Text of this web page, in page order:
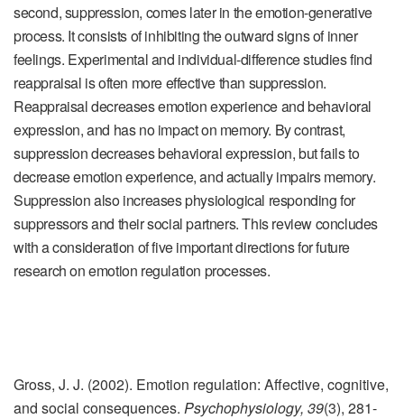
second, suppression, comes later in the emotion-generative
process. It consists of inhibiting the outward signs of inner
feelings. Experimental and individual-difference studies find
reappraisal is often more effective than suppression.
Reappraisal decreases emotion experience and behavioral
expression, and has no impact on memory. By contrast,
suppression decreases behavioral expression, but fails to
decrease emotion experience, and actually impairs memory.
Suppression also increases physiological responding for
suppressors and their social partners. This review concludes
with a consideration of five important directions for future
research on emotion regulation processes.
Gross, J. J. (2002). Emotion regulation: Affective, cognitive,
and social consequences. Psychophysiology, 39(3), 281-